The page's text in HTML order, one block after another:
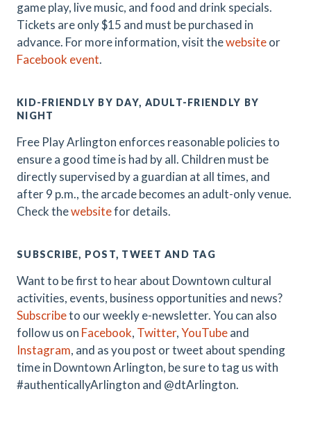
game play, live music, and food and drink specials.
Tickets are only $15 and must be purchased in
advance. For more information, visit thewebsiteor
Facebook event.
KID-FRIENDLY BY DAY, ADULT-FRIENDLY BY
NIGHT
Free Play Arlington enforces reasonable policies to
ensure a good time is had by all. Children must be
directly supervised by a guardian at all times, and
after 9 p.m., the arcade becomes an adult-only venue.
Check thewebsitefor details.
SUBSCRIBE, POST, TWEET AND TAG
Want to be first to hear about Downtown cultural
activities, events, business opportunities and news?
Subscribeto our weekly e-newsletter. You can also
follow us on Facebook, Twitter,YouTubeand
Instagram, and as you post or tweet about spending
time in Downtown Arlington, be sure to tag us with
#authenticallyArlington and @dtArlington.